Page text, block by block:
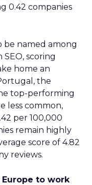
0.42 companies
named among
SEO, scoring
home an
the
top-performing
less common,
per 100,000
remain highly
score of 4.82
reviews.
to work